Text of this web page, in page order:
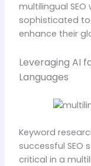
multilingual
sophisticated
enhance their
Leveraging AI
Languages
Keyword
successful SEO
critical in a